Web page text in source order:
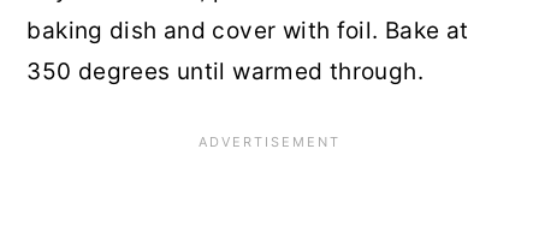
baking dish and cover with foil. Bake at
350 degrees until warmed through.